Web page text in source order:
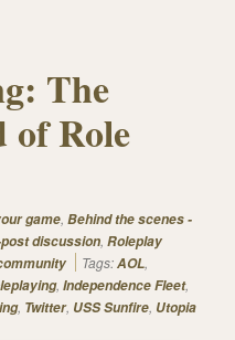
The
of Role
game, Behind the scenes -
discussion, Roleplay
Tags:AOL,
, Independence Fleet,
, Twitter, USS Sunfire, Utopia